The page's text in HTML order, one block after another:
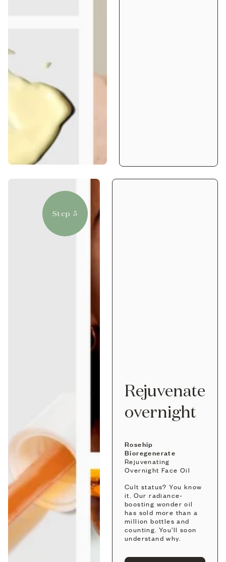
Step 5
Rejuvenate
overnight
Rosehip
Bioregenerate
Rejuvenating
Overnight Face Oil
Cult status? You know
it. Our radiance-
boosting wonder oil
has sold more than a
million bottles and
counting. You’ll soon
understand why.